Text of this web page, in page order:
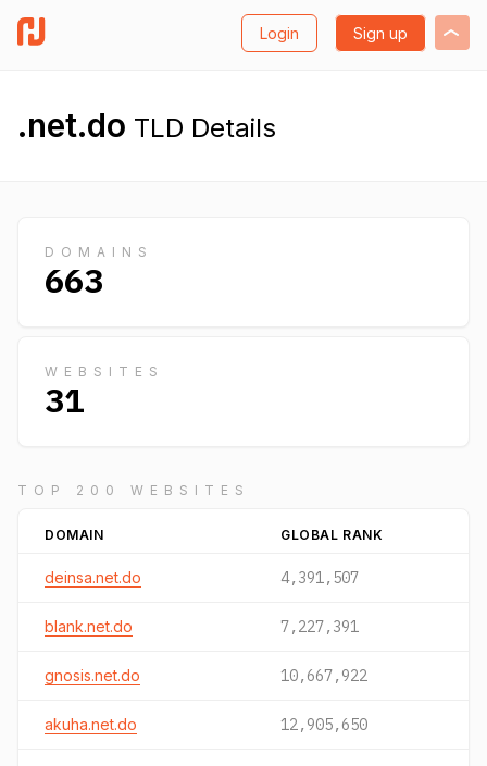
Login Sign up
.net.do TLD Details
DOMAINS
663
WEBSITES
31
TOP 200 WEBSITES
DOMAIN GLOBAL RANK
deinsa.net.do 4,391,507
blank.net.do 7,227,391
gnosis.net.do 10,667,922
akuha.net.do 12,905,650